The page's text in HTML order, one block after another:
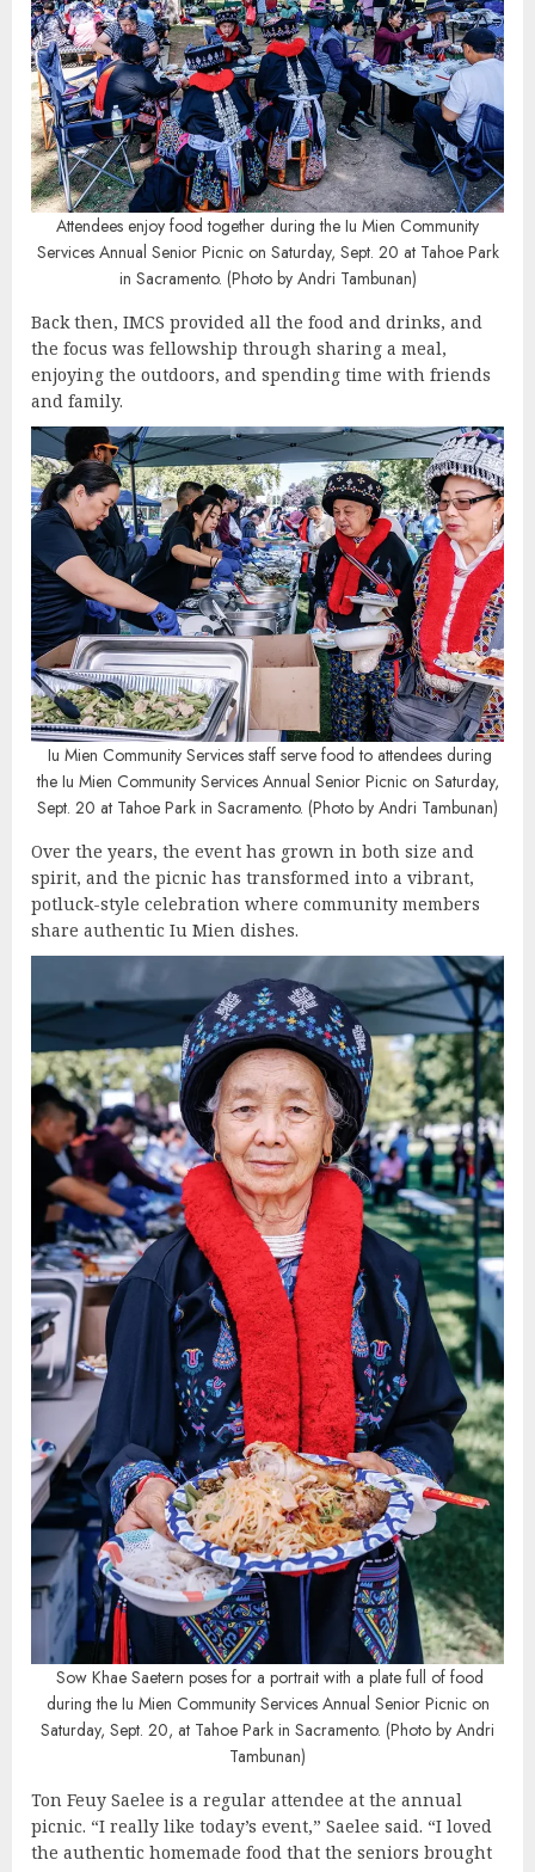
Attendees enjoy food together during the Iu Mien Community
Services Annual Senior Picnic on Saturday, Sept. 20 at Tahoe Park
in Sacramento. (Photo by Andri Tambunan)
Back then, IMCS provided all the food and drinks, and
the focus was fellowship through sharing a meal,
enjoying the outdoors, and spending time with friends
and family.
Iu Mien Community Services staff serve food to attendees during
the Iu Mien Community Services Annual Senior Picnic on Saturday,
Sept. 20 at Tahoe Park in Sacramento. (Photo by Andri Tambunan)
Over the years, the event has grown in both size and
spirit, and the picnic has transformed into a vibrant,
potluck-style celebration where community members
share authentic Iu Mien dishes.
Sow Khae Saetern poses for a portrait with a plate full of food
during the Iu Mien Community Services Annual Senior Picnic on
Saturday, Sept. 20, at Tahoe Park in Sacramento. (Photo by Andri
Tambunan)
Ton Feuy Saelee is a regular attendee at the annual
picnic. “I really like today’s event,” Saelee said. “I loved
the authentic homemade food that the seniors brought